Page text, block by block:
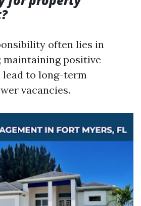
often lies in
positive
to long-term
vacancies.